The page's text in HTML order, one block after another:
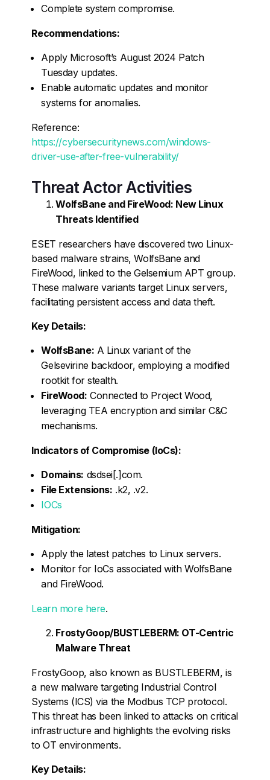
Complete system compromise.
Recommendations:
Apply Microsoft’s August 2024 Patch
Tuesday updates.
Enable automatic updates and monitor
systems for anomalies.
Reference:
https://cybersecuritynews.com/windows-
driver-use-after-free-vulnerability/
Threat Actor Activities
WolfsBane and FireWood: New Linux
Threats Identified
ESET researchers have discovered two Linux-
based malware strains, WolfsBane and
FireWood, linked to the Gelsemium APT group.
These malware variants target Linux servers,
facilitating persistent access and data theft.
Key Details:
WolfsBane: A Linux variant of the
Gelsevirine backdoor, employing a modified
rootkit for stealth.
FireWood: Connected to Project Wood,
leveraging TEA encryption and similar C&C
mechanisms.
Indicators of Compromise (IoCs):
Domains: dsdsei[.]com.
File Extensions: .k2, .v2.
IOCs
Mitigation:
Apply the latest patches to Linux servers.
Monitor for IoCs associated with WolfsBane
and FireWood.
Learn more here.
FrostyGoop/BUSTLEBERM: OT-Centric
Malware Threat
FrostyGoop, also known as BUSTLEBERM, is
a new malware targeting Industrial Control
Systems (ICS) via the Modbus TCP protocol.
This threat has been linked to attacks on critical
infrastructure and highlights the evolving risks
to OT environments.
Key Details: